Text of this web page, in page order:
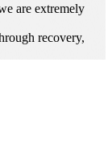
are extremely
recovery,